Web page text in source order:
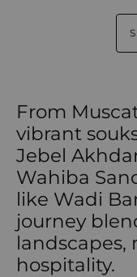
From
vibrant
Jebel
Wahiba
like Wadi
journey
landscapes,
hospitality.